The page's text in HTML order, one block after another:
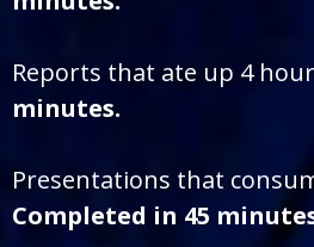
Reports that ate up 4
minutes.
Presentations that
Completed in 45